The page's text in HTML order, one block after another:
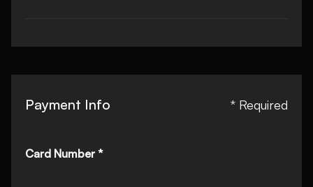
Payment Info * Required
Card Number *